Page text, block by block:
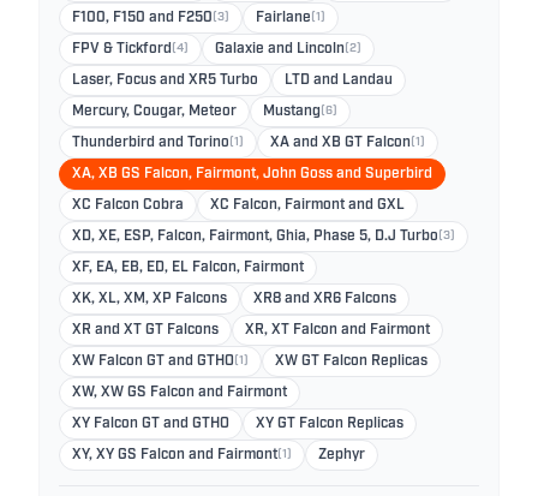
F100, F150 and F250 (3) Fairlane (1)
FPV & Tickford (4) Galaxie and Lincoln (2)
Laser, Focus and XR5 Turbo LTD and Landau
Mercury, Cougar, Meteor Mustang (6)
Thunderbird and Torino (1) XA and XB GT Falcon (1)
XA, XB GS Falcon, Fairmont, John Goss and Superbird
XC Falcon Cobra XC Falcon, Fairmont and GXL
XD, XE, ESP, Falcon, Fairmont, Ghia, Phase 5, D.J Turbo (3)
XF, EA, EB, ED, EL Falcon, Fairmont
XK, XL, XM, XP Falcons XR8 and XR6 Falcons
XR and XT GT Falcons XR, XT Falcon and Fairmont
XW Falcon GT and GTHO (1) XW GT Falcon Replicas
XW, XW GS Falcon and Fairmont
XY Falcon GT and GTHO XY GT Falcon Replicas
XY, XY GS Falcon and Fairmont(1) Zephyr